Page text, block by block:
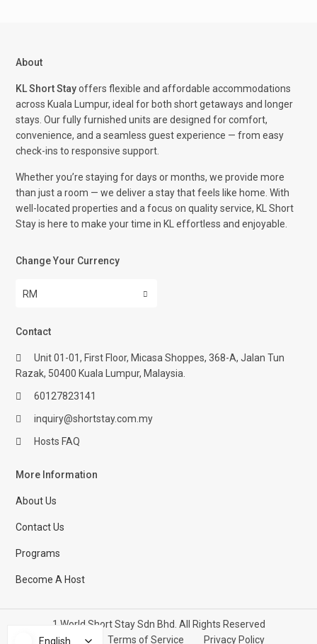
About
KL Short Stayoffers flexible and affordable accommodations
across Kuala Lumpur, ideal for both short getaways and longer
stays. Our fully furnished units are designed for comfort,
convenience, and a seamless guest experience — from easy
check-ins to responsive support.
Whether you’re staying for days or months, we provide more
than just a room — we deliver a stay that feels like home. With
well-located properties and a focus on quality service, KL Short
Stay is here to make your time in KL effortless and enjoyable.
Change Your Currency
RM
Contact
Unit 01-01, First Floor, Micasa Shoppes, 368-A, Jalan Tun
Razak, 50400 Kuala Lumpur, Malaysia.
60127823141
inquiry@shortstay.com.my
Hosts FAQ
More Information
About Us
Contact Us
Programs
Become A Host
1 World Short Stay Sdn Bhd. All Rights Reserved
Help Center
Terms of Service Privacy Policy
English
English